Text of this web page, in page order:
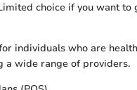
choice if you want to
individuals who are
a wide range of providers.